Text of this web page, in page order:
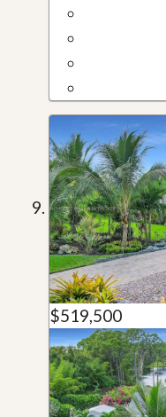
$519,500